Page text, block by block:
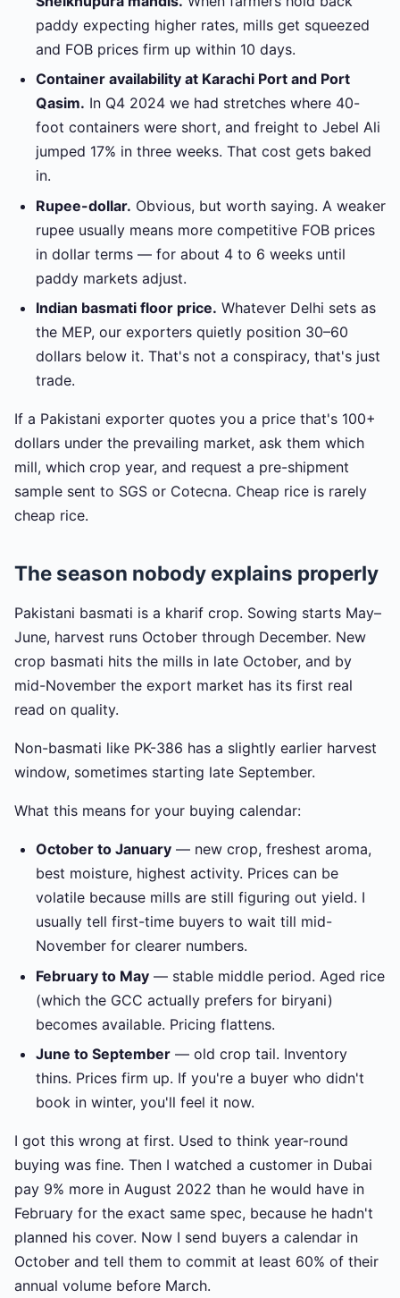
paddy expecting higher rates, mills get squeezed
and FOB prices firm up within 10 days.
Container availability at Karachi Port and Port
Qasim. In Q4 2024 we had stretches where 40-
foot containers were short, and freight to Jebel Ali
jumped 17% in three weeks. That cost gets baked
in.
Rupee-dollar. Obvious, but worth saying. A weaker
rupee usually means more competitive FOB prices
in dollar terms — for about 4 to 6 weeks until
paddy markets adjust.
Indian basmati floor price. Whatever Delhi sets as
the MEP, our exporters quietly position 30–60
dollars below it. That's not a conspiracy, that's just
trade.
If a Pakistani exporter quotes you a price that's 100+
dollars under the prevailing market, ask them which
mill, which crop year, and request a pre-shipment
sample sent to SGS or Cotecna. Cheap rice is rarely
cheap rice.
The season nobody explains properly
Pakistani basmati is a kharif crop. Sowing starts May–
June, harvest runs October through December. New
crop basmati hits the mills in late October, and by
mid-November the export market has its first real
read on quality.
Non-basmati like PK-386 has a slightly earlier harvest
window, sometimes starting late September.
What this means for your buying calendar:
October to January — new crop, freshest aroma,
best moisture, highest activity. Prices can be
volatile because mills are still figuring out yield. I
usually tell first-time buyers to wait till mid-
November for clearer numbers.
February to May — stable middle period. Aged rice
(which the GCC actually prefers for biryani)
becomes available. Pricing flattens.
June to September — old crop tail. Inventory
thins. Prices firm up. If you're a buyer who didn't
book in winter, you'll feel it now.
I got this wrong at first. Used to think year-round
buying was fine. Then I watched a customer in Dubai
pay 9% more in August 2022 than he would have in
February for the exact same spec, because he hadn't
planned his cover. Now I send buyers a calendar in
October and tell them to commit at least 60% of their
annual volume before March.